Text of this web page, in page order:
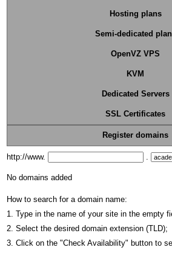
Hosting plans
Semi-dedicated
OpenVZ VPS
KVM
Dedicated Servers
SSL Certificates
Register domains
http://www. .
No domains added
How to search for a domain name:
1. Type in the name of your site in the empty
2. Select the desired domain extension (TLD);
3. Click on the "Check Availability" button to